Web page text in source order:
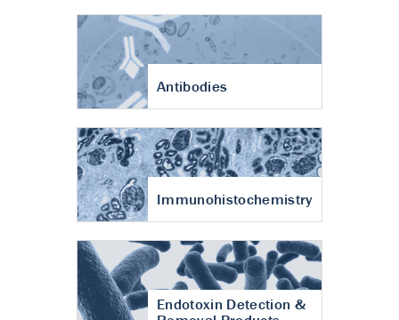
Antibodies
Immunohistochemistry
Endotoxin Detection &